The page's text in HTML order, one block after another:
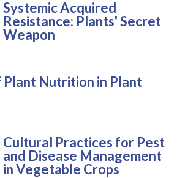
Systemic Acquired
Resistance: Plants' Secret
Weapon
Plant Nutrition in Plant
Cultural Practices for Pest
and Disease Management
in Vegetable Crops